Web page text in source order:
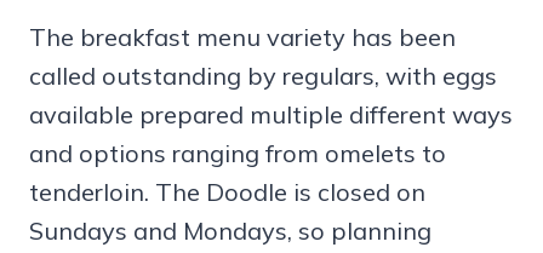
The breakfast menu variety has been
called outstanding by regulars, with eggs
available prepared multiple different ways
and options ranging from omelets to
tenderloin. The Doodle is closed on
Sundays and Mondays, so planning